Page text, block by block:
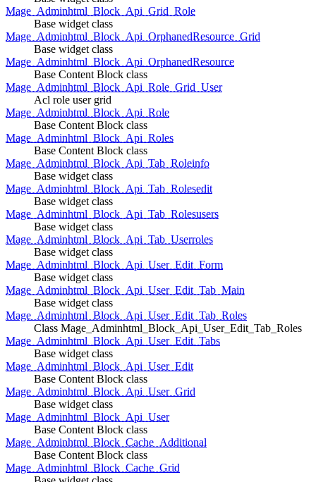
Mage_Adminhtml_Block_Api_Grid_Role
Base widget class
Mage_Adminhtml_Block_Api_OrphanedResource_Grid
Base widget class
Mage_Adminhtml_Block_Api_OrphanedResource
Base Content Block class
Mage_Adminhtml_Block_Api_Role_Grid_User
Acl role user grid
Mage_Adminhtml_Block_Api_Role
Base Content Block class
Mage_Adminhtml_Block_Api_Roles
Base Content Block class
Mage_Adminhtml_Block_Api_Tab_Roleinfo
Base widget class
Mage_Adminhtml_Block_Api_Tab_Rolesedit
Base widget class
Mage_Adminhtml_Block_Api_Tab_Rolesusers
Base widget class
Mage_Adminhtml_Block_Api_Tab_Userroles
Base widget class
Mage_Adminhtml_Block_Api_User_Edit_Form
Base widget class
Mage_Adminhtml_Block_Api_User_Edit_Tab_Main
Base widget class
Mage_Adminhtml_Block_Api_User_Edit_Tab_Roles
Class Mage_Adminhtml_Block_Api_User_Edit_Tab_Roles
Mage_Adminhtml_Block_Api_User_Edit_Tabs
Base widget class
Mage_Adminhtml_Block_Api_User_Edit
Base Content Block class
Mage_Adminhtml_Block_Api_User_Grid
Base widget class
Mage_Adminhtml_Block_Api_User
Base Content Block class
Mage_Adminhtml_Block_Cache_Additional
Base Content Block class
Mage_Adminhtml_Block_Cache_Grid